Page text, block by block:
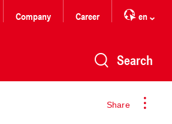
Company Career en
Search
Share